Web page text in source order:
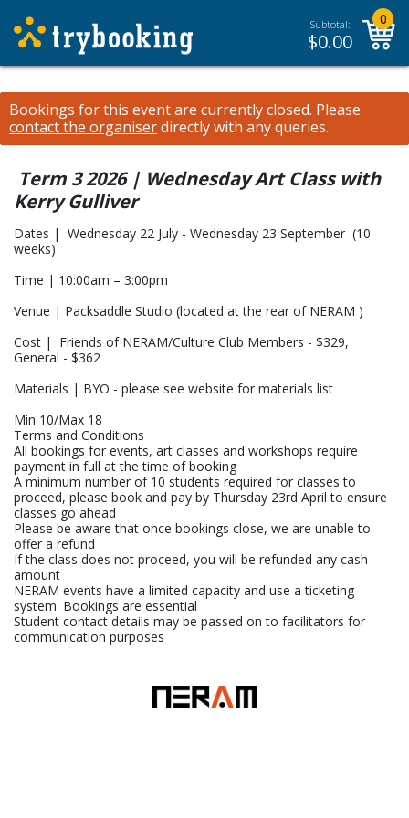
Subtotal:
$0.00
0
Bookings for this event are currently closed. Please
contact the organiserdirectly with any queries.
Term 3 2026 | Wednesday Art Class with
Kerry Gulliver
Dates | Wednesday 22 July - Wednesday 23 September (10
weeks)
Time | 10:00am – 3:00pm
Venue | Packsaddle Studio (located at the rear of NERAM )
Cost | Friends of NERAM/Culture Club Members - $329,
General - $362
Materials | BYO - please see website for materials list
Min 10/Max 18
Terms and Conditions
All bookings for events, art classes and workshops require
payment in full at the time of booking
A minimum number of 10 students required for classes to
proceed, please book and pay by Thursday 23rd April to ensure
classes go ahead
Please be aware that once bookings close, we are unable to
offer a refund
If the class does not proceed, you will be refunded any cash
amount
NERAM events have a limited capacity and use a ticketing
system. Bookings are essential
Student contact details may be passed on to facilitators for
communication purposes